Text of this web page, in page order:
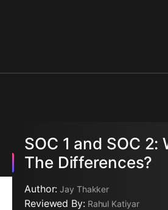
SOC 1 and SOC 2:
The Differences?
Author: Jay Thakker
Reviewed By: Rahul Katiyar